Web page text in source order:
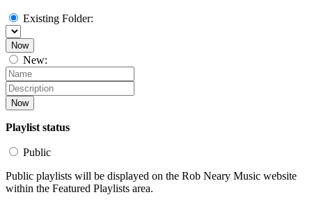
Existing Folder:
Now
New:
Now
Playlist status
Public
Public playlists will be displayed on the Rob Neary Music website
within the Featured Playlists area.